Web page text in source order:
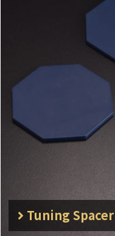
Tuning Spacer